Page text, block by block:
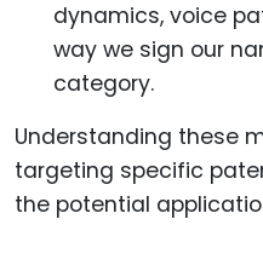
dynamics, voice
way we sign our
category.
Understanding these
targeting specific
the potential